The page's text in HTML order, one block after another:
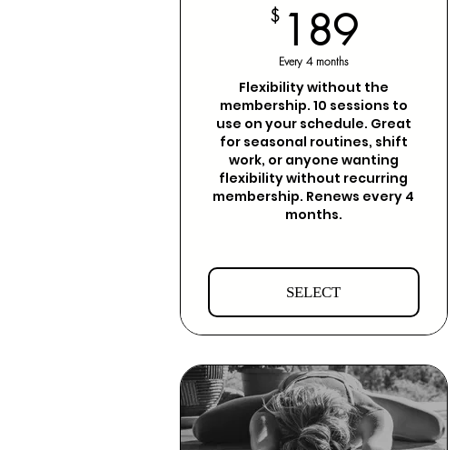
$ 189189$
Every 4 months
Flexibility without the
membership. 10 sessions to
use on your schedule. Great
for seasonal routines, shift
work, or anyone wanting
flexibility without recurring
membership. Renews every 4
months.
SELECT